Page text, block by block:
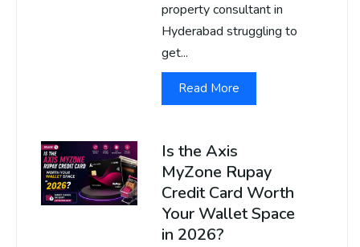
property consultant in
Hyderabad struggling to
get...
Read More
Is the Axis
MyZone Rupay
Credit Card Worth
Your Wallet Space
in 2026?